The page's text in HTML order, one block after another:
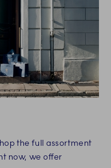
the full assortment
now, we offer